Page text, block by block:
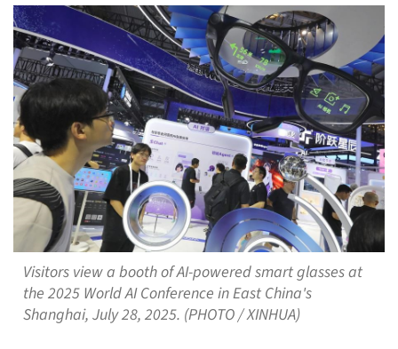
Visitors view a booth of AI-powered smart glasses at
the 2025 World AI Conference in East China's
Shanghai, July 28, 2025. (PHOTO / XINHUA)